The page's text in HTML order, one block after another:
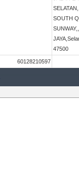
SOUTH
47500
60128210597